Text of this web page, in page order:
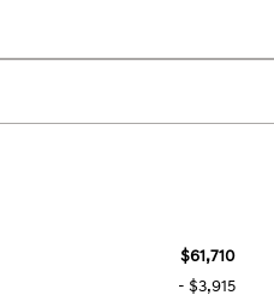
$61,710
- $3,915